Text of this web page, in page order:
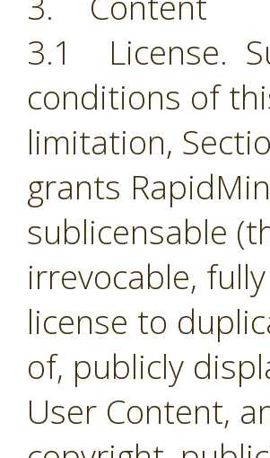
3.1 License.
conditions of
limitation,
grants
sublicensable
irrevocable,
license to
of, publicly
User Content,